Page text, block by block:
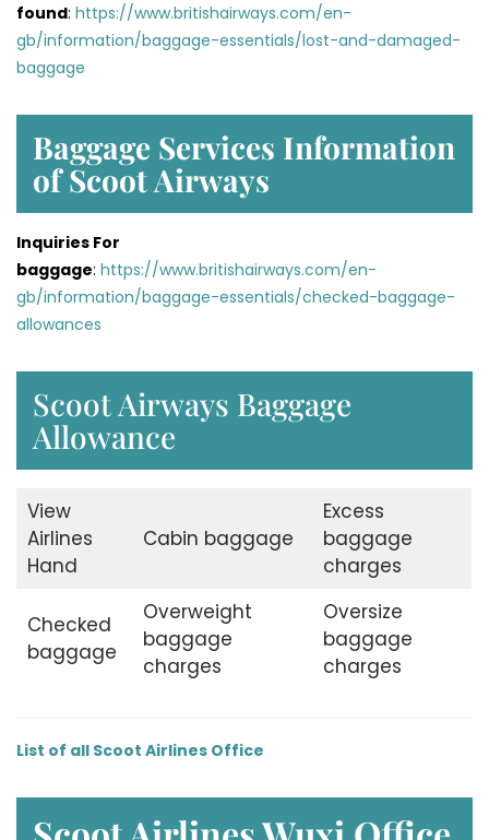
found: https://www.britishairways.com/en-
gb/information/baggage-essentials/lost-and-damaged-
baggage
Baggage Services Information
of Scoot Airways
Inquiries For
baggage: https://www.britishairways.com/en-
gb/information/baggage-essentials/checked-baggage-
allowances
Scoot Airways Baggage
Allowance
View
Airlines
Hand
Cabin baggage
Excess
baggage
charges
Checked
baggage
Overweight
baggage
charges
Oversize
baggage
charges
List of all Scoot Airlines Office